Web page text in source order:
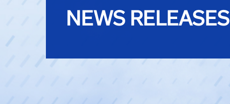
NEWS RELEASES